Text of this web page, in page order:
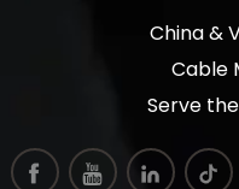
China &
Cable
Serve